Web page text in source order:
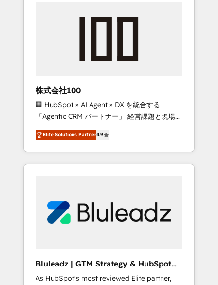
engine. We onboard your team, migrate your
from any legacy CRM. Zero downtime, full
data integrity. ➤ Implementation: Configure
HubSpot to run your revenue process. Sales,
marketing, and service wired together. ➤ AI
and Integrations: Layer Breeze AI, custom
agents, and APIs to remove manual work. ➤
Ongoing Management: Monthly tune-ups,
portal? We are built for the work.
株式会社100
🏢 HubSpot × AI Agent × DX を統合する
「Agentic CRM パートナー」 経営課題と現場業
務をつなぐAIネイティブ・エージェンシーとし
て、HubSpot Eliteの実装力で顧客フロント業務
を再設計します。 💡 100inc は何をする会社
か？ HubSpotを共通基盤に、AIエージェントを
部・グループ会社・部門が分立する組織で、デ
ータと業務プロセスのサイロ化を、CRMを軸と
ら、GTMの見える化・自動化まで。全Hub統合
運用、データ品質設計、グループ横断のCRM統
Elite Solutions Partner4.9
Bluleadz | GTM Strategy & HubSpot
Implementation
As HubSpot's most reviewed Elite partner,